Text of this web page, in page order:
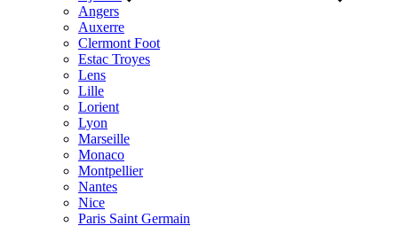
Angers
Auxerre
Clermont Foot
Estac Troyes
Lens
Lille
Lorient
Lyon
Marseille
Monaco
Montpellier
Nantes
Nice
Paris Saint Germain